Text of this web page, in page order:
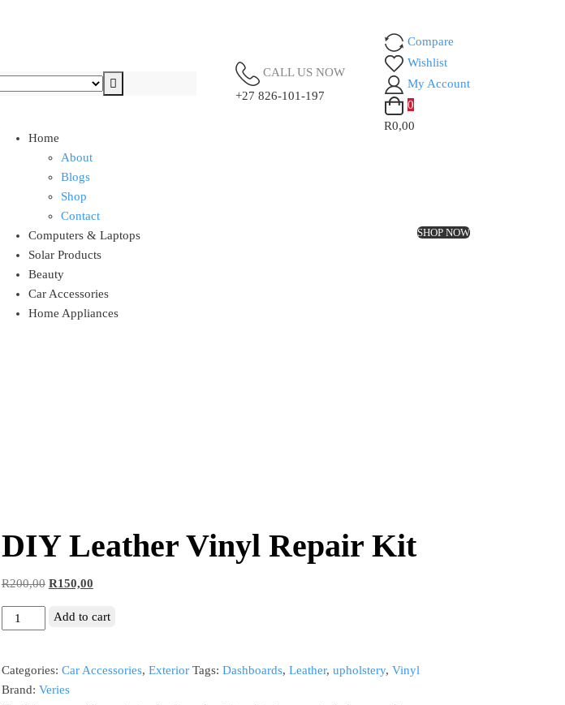
CALL US NOW
+27 826-101-197
Compare
Wishlist
My Account
0
R0,00
Home
About
Blogs
Shop
Contact
Computers & Laptops
Solar Products
Beauty
Car Accessories
Home Appliances
SHOP NOW
DIY Leather Vinyl Repair Kit
R200,00 R150,00
Add to cart
Categories: Car Accessories, Exterior Tags: Dashboards, Leather, upholstery, Vinyl
Brand: Veries